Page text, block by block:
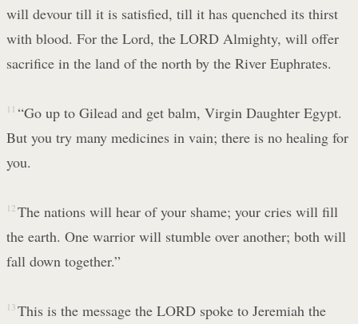
will devour till it is satisfied, till it has quenched its thirst
with blood. For the Lord, the LORD Almighty, will offer
sacrifice in the land of the north by the River Euphrates.
11 “Go up to Gilead and get balm, Virgin Daughter Egypt.
But you try many medicines in vain; there is no healing for
you.
12 The nations will hear of your shame; your cries will fill
the earth. One warrior will stumble over another; both will
fall down together.”
13 This is the message the LORD spoke to Jeremiah the